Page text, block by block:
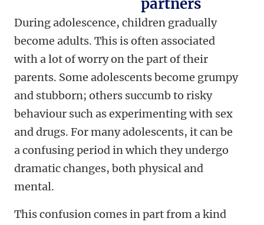
partners
During adolescence, children gradually
become adults. This is often associated
with a lot of worry on the part of their
parents. Some adolescents become grumpy
and stubborn; others succumb to risky
behaviour such as experimenting with sex
and drugs. For many adolescents, it can be
a confusing period in which they undergo
dramatic changes, both physical and
mental.
This confusion comes in part from a kind